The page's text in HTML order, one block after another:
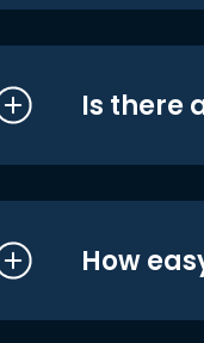
Is there
How